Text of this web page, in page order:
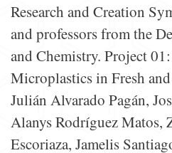
Research and Creation
and professors from the
and Chemistry. Project
Microplastics in Fresh
Julián Alvarado Pagán,
Alanys Rodríguez Matos,
Escoriaza, Jamelis